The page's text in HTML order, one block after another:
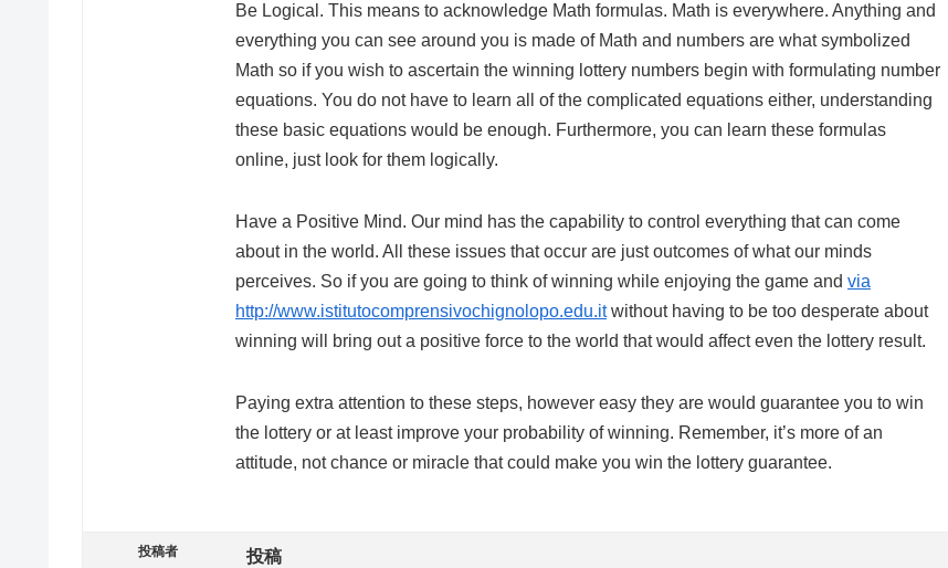
Be Logical. This means to acknowledge Math formulas. Math is everywhere. Anything and
everything you can see around you is made of Math and numbers are what symbolized
Math so if you wish to ascertain the winning lottery numbers begin with formulating number
equations. You do not have to learn all of the complicated equations either, understanding
these basic equations would be enough. Furthermore, you can learn these formulas
online, just look for them logically.
Have a Positive Mind. Our mind has the capability to control everything that can come
about in the world. All these issues that occur are just outcomes of what our minds
perceives. So if you are going to think of winning while enjoying the game and via
http://www.istitutocomprensivochignolopo.edu.itwithout having to be too desperate about
winning will bring out a positive force to the world that would affect even the lottery result.
Paying extra attention to these steps, however easy they are would guarantee you to win
the lottery or at least improve your probability of winning. Remember, it’s more of an
attitude, not chance or miracle that could make you win the lottery guarantee.
投稿者 投稿